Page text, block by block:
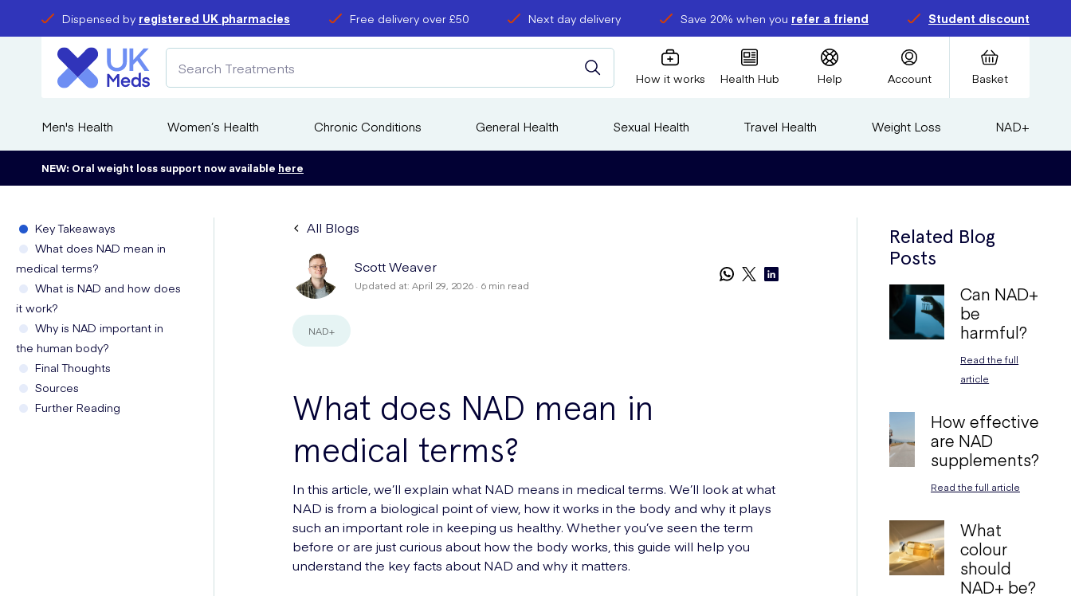
Dispensed by registered UK pharmacies Free delivery over £50 Next day delivery Save 20% when you refer a friend Student discount
How it works Health Hub Help Account Basket
Men's Health Women’s Health Chronic Conditions General Health Sexual Health Travel Health Weight Loss NAD+
NEW: Oral weight loss support now available here
Key Takeaways
What does NAD mean in
medical terms?
What is NAD and how does
it work?
Why is NAD important in
the human body?
Final Thoughts
Sources
Further Reading
All Blogs
Scott Weaver
Updated at: April 29, 2026 · 6 min read
NAD+
What does NAD mean in
medical terms?
In this article, we’ll explain what NAD means in medical terms. We’ll look at what
NAD is from a biological point of view, how it works in the body and why it plays
such an important role in keeping us healthy. Whether you’ve seen the term
before or are just curious about how the body works, this guide will help you
understand the key facts about NAD and why it matters.
Related Blog
Posts
Can NAD+
be
harmful?
Read the full
article
How effective
are NAD
supplements?
Read the full article
What
colour
should
NAD+ be?